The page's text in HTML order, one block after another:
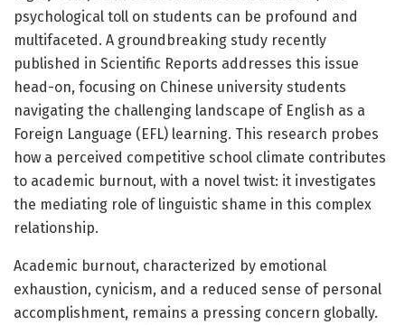
psychological toll on students can be profound and
multifaceted. A groundbreaking study recently
published in Scientific Reports addresses this issue
head-on, focusing on Chinese university students
navigating the challenging landscape of English as a
Foreign Language (EFL) learning. This research probes
how a perceived competitive school climate contributes
to academic burnout, with a novel twist: it investigates
the mediating role of linguistic shame in this complex
relationship.
Academic burnout, characterized by emotional
exhaustion, cynicism, and a reduced sense of personal
accomplishment, remains a pressing concern globally.